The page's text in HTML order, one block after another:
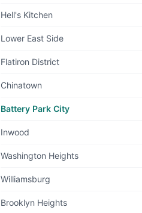
Hell's Kitchen
Lower East Side
Flatiron District
Chinatown
Battery Park City
Inwood
Washington Heights
Williamsburg
Brooklyn Heights